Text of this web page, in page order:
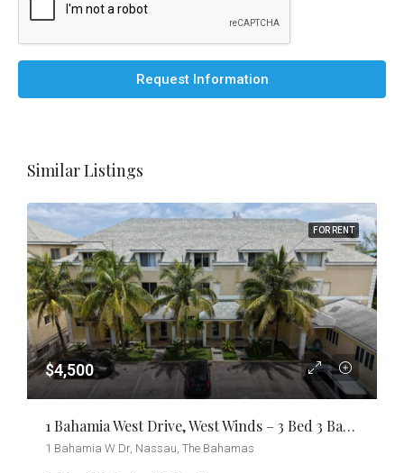
Request Information
Similar Listings
FOR RENT
$4,500
1 Bahamia West Drive, West Winds – 3 Bed 3 Bath Condo
1 Bahamia W Dr, Nassau, The Bahamas